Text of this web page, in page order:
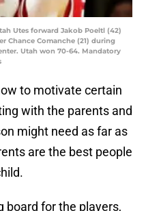
Utes forward Jakob Poeltl (42)
Chance Comanche (21) during
Utah won 70-64. Mandatory
to motivate certain
with the parents and
might need as far as
are the best people
board for the players,